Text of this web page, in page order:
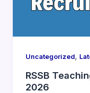
Uncategorized,
RSSB
2026